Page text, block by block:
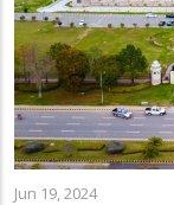
Jun 19, 2024